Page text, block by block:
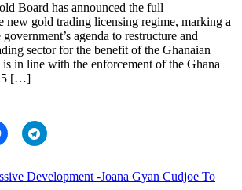
Board has announced the full
new gold trading licensing regime, marking a
agenda to restructure and
sector for the benefit of the Ghanaian
in line with the enforcement of the Ghana
[…]
Development -Joana Gyan Cudjoe To